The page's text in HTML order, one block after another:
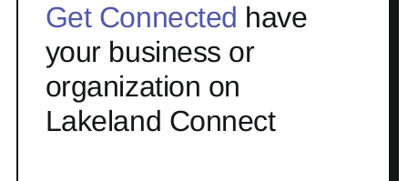
Get Connected have
your business or
organization on
Lakeland Connect